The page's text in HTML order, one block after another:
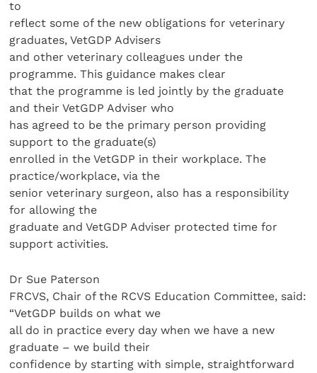
to
reflect some of the new obligations for veterinary
graduates, VetGDP Advisers
and other veterinary colleagues under the
programme. This guidance makes clear
that the programme is led jointly by the graduate
and their VetGDP Adviser who
has agreed to be the primary person providing
support to the graduate(s)
enrolled in the VetGDP in their workplace. The
practice/workplace, via the
senior veterinary surgeon, also has a responsibility
for allowing the
graduate and VetGDP Adviser protected time for
support activities.
Dr Sue Paterson
FRCVS, Chair of the RCVS Education Committee, said:
“VetGDP builds on what we
all do in practice every day when we have a new
graduate – we build their
confidence by starting with simple, straightforward